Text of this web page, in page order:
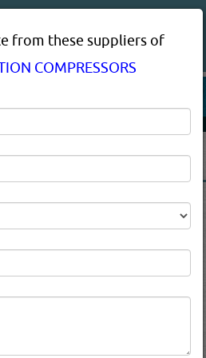
IN DOHA
from these suppliers of
COMPRESSORS